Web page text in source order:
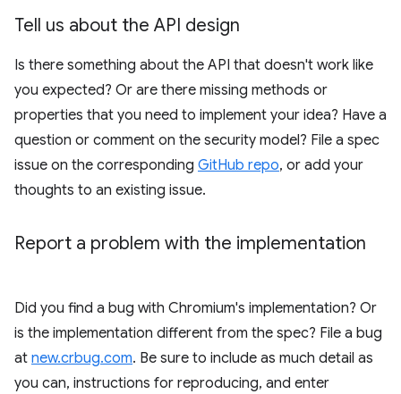
Tell us about the API design
Is there something about the API that doesn't work like
you expected? Or are there missing methods or
properties that you need to implement your idea? Have a
question or comment on the security model? File a spec
issue on the corresponding GitHub repo, or add your
thoughts to an existing issue.
Report a problem with the implementation
Did you find a bug with Chromium's implementation? Or
is the implementation different from the spec? File a bug
at new.crbug.com. Be sure to include as much detail as
you can, instructions for reproducing, and enter